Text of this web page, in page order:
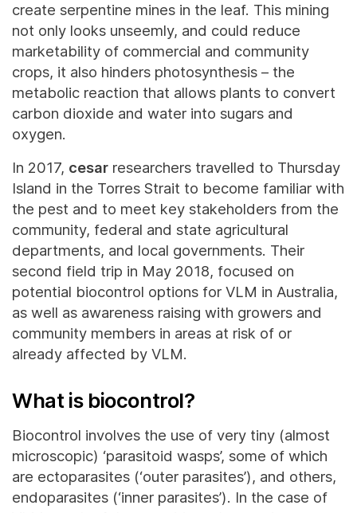
create serpentine mines in the leaf. This mining
not only looks unseemly, and could reduce
marketability of commercial and community
crops, it also hinders photosynthesis – the
metabolic reaction that allows plants to convert
carbon dioxide and water into sugars and
oxygen.
In 2017, cesar researchers travelled to Thursday
Island in the Torres Strait to become familiar with
the pest and to meet key stakeholders from the
community, federal and state agricultural
departments, and local governments. Their
second field trip in May 2018, focused on
potential biocontrol options for VLM in Australia,
as well as awareness raising with growers and
community members in areas at risk of or
already affected by VLM.
What is biocontrol?
Biocontrol involves the use of very tiny (almost
microscopic) ‘parasitoid wasps’, some of which
are ectoparasites (‘outer parasites’), and others,
endoparasites (‘inner parasites’). In the case of